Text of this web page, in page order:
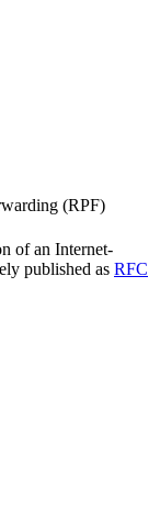
(RPF)
of an Internet-
published as RFC